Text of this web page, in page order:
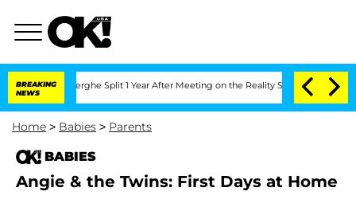
BREAKING
NEWS
Split 1 Year After Meeting on the Reality Show Senate
Home > Babies > Parents
BABIES
Angie & the Twins: First Days at Home